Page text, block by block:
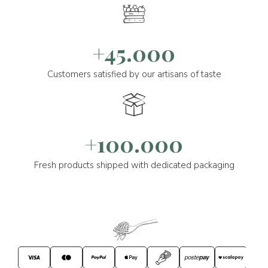
+45.000
Customers satisfied by our artisans of taste
+100.000
Fresh products shipped with dedicated packaging